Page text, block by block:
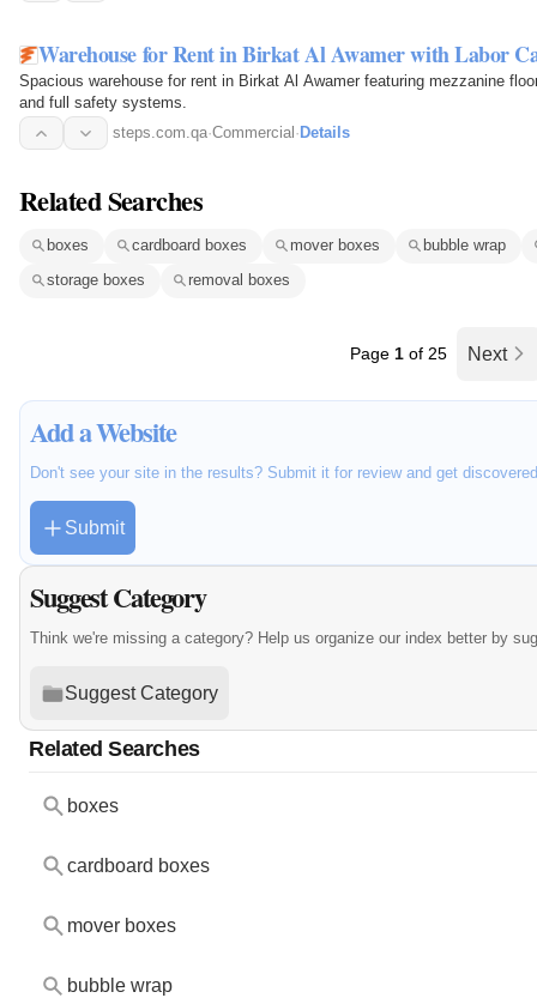
Warehouse for Rent in Birkat Al Awamer with Labor
Spacious warehouse for rent in Birkat Al Awamer featuring mezzanine
and full safety systems.
steps.com.qa·Commercial · Details
Related Searches
boxes cardboard boxes mover boxes
bubble wrap
storage boxes
removal boxes
Page 1 of 25 Next
Add a Website
Don't see your site in the results? Submit it for review and get
Submit
Suggest Category
Think we're missing a category? Help us organize our index better by
Suggest Category
Related Searches
boxes
cardboard boxes
mover boxes
bubble wrap